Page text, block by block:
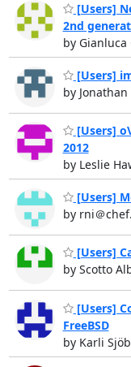
[Users]
2nd
by Gianluca
[Users]
by
[Users]
2012
by Leslie
[Users]
by rni＠
[Users]
by Scotto
[Users]
FreeBSD
by Karli